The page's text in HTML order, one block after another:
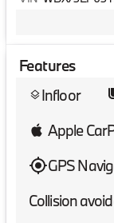
Features
layersInfloor
Apple
GPS
Collision